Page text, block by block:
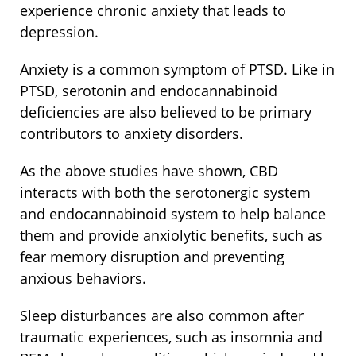
experience chronic anxiety that leads to
depression.
Anxiety is a common symptom of PTSD. Like in
PTSD, serotonin and endocannabinoid
deficiencies are also believed to be primary
contributors to anxiety disorders.
As the above studies have shown, CBD
interacts with both the serotonergic system
and endocannabinoid system to help balance
them and provide anxiolytic benefits, such as
fear memory disruption and preventing
anxious behaviors.
Sleep disturbances are also common after
traumatic experiences, such as insomnia and